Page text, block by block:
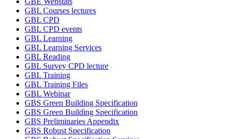
GBL Courses lectures
GBL CPD
GBL CPD events
GBL Learning
GBL Learning Services
GBL Reading
GBL Survey CPD lecture
GBL Training
GBL Training Files
GBL Webinar
GBS Green Building Specification
GBS Green Building Specification
GBS Preliminaries Appendix
GBS Robust Specification